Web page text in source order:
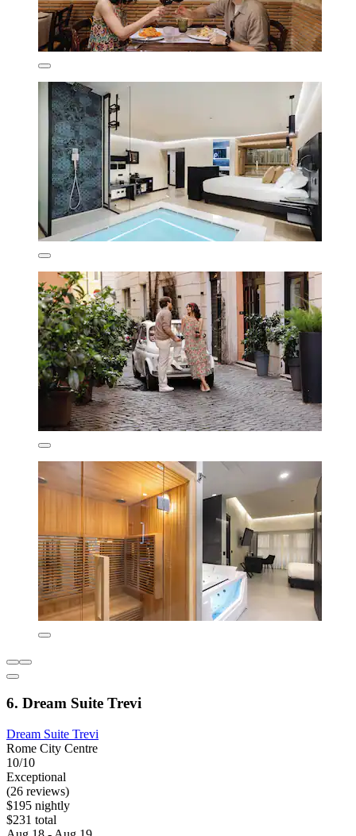
6. Dream Suite Trevi
Dream Suite Trevi
Rome City Centre
10/10
Exceptional
(26 reviews)
$195 nightly
$231 total